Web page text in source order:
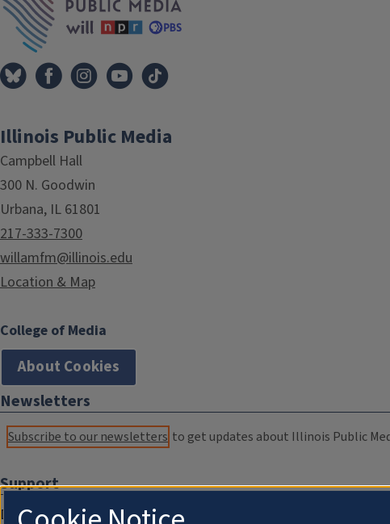
Illinois Public Media
Campbell Hall
300 N. Goodwin
Urbana, IL 61801
217-333-7300
willamfm@illinois.edu
Location & Map
College of Media
About Cookies
Newsletters
Subscribe to our newsletters to get updates about Illinois Public
Support
Donate